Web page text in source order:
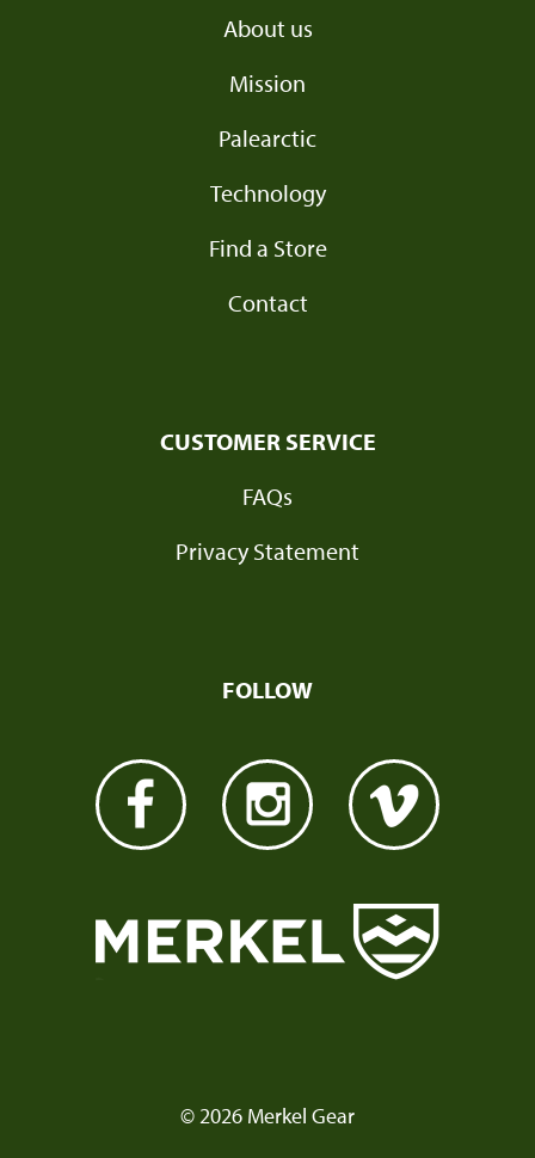
About us
Mission
Palearctic
Technology
Find a Store
Contact
CUSTOMER SERVICE
FAQs
Privacy Statement
FOLLOW
© 2026 Merkel Gear